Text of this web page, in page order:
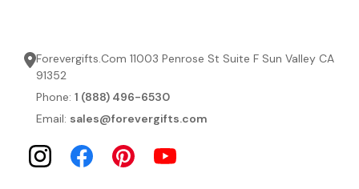
Forevergifts.Com 11003 Penrose St Suite F Sun Valley CA
91352
Phone: 1 (888) 496-6530
Email: sales@forevergifts.com